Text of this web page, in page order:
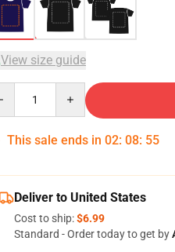
View size guide
This sale ends in 02: 08: 54
Deliver to United States
Cost to ship:$6.99
Standard - Order today to get by